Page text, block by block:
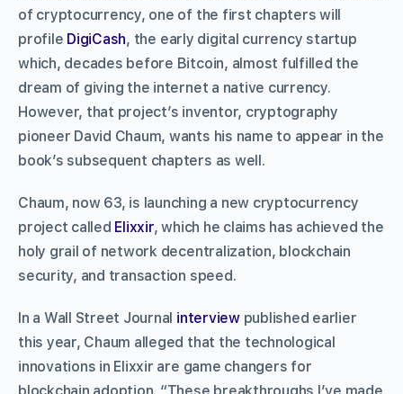
of cryptocurrency, one of the first chapters will
profile DigiCash, the early digital currency startup
which, decades before Bitcoin, almost fulfilled the
dream of giving the internet a native currency.
However, that project’s inventor, cryptography
pioneer David Chaum, wants his name to appear in the
book’s subsequent chapters as well.
Chaum, now 63, is launching a new cryptocurrency
project called Elixxir, which he claims has achieved the
holy grail of network decentralization, blockchain
security, and transaction speed.
In a Wall Street Journal interviewpublished earlier
this year, Chaum alleged that the technological
innovations in Elixxir are game changers for